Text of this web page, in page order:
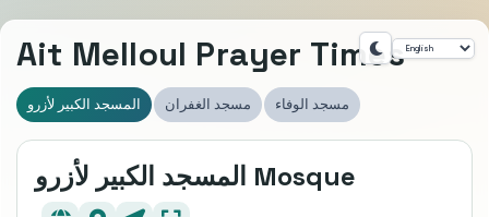
Ait Melloul Prayer Times
المسجد الكبير لأزرو مسجد الغفران مسجد الوفاء
المسجد الكبير لأزرو Mosque